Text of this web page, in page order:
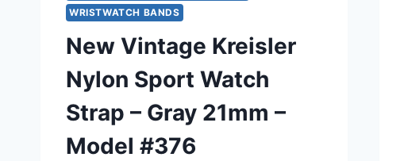
WRISTWATCH BANDS
New Vintage Kreisler
Nylon Sport Watch
Strap – Gray 21mm –
Model #376